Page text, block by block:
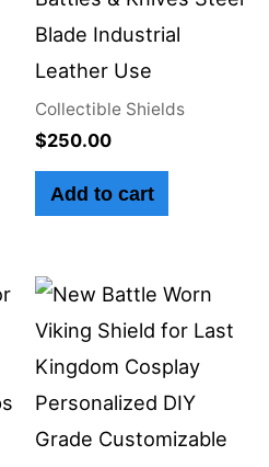
Blade Industrial
Leather Use
Collectible Shields
$250.00
Add to cart